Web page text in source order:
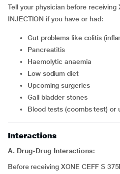
Tell your physician before receiving
INJECTION if you have or had:
Gut problems like colitis
Pancreatitis
Haemolytic anaemia
Low sodium diet
Upcoming surgeries
Gall bladder stones
Blood tests (coombs test)
Interactions
A. Drug-Drug Interactions:
Before receiving XONE CEFF S